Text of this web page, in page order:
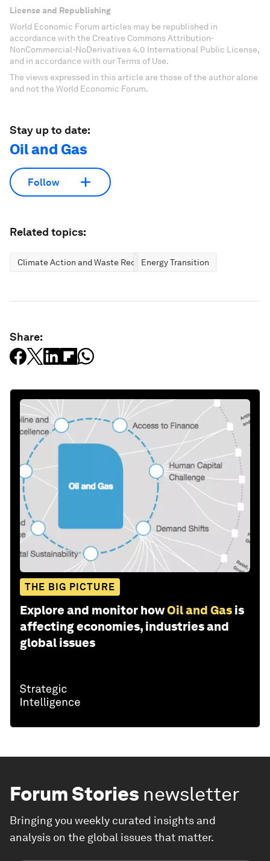
License and Republishing
World Economic Forum articles may be republished in
accordance with the Creative Commons Attribution-
NonCommercial-NoDerivatives 4.0 International Public License,
and in accordance with our Terms of Use.
The views expressed in this article are those of the author alone
and not the World Economic Forum.
Stay up to date:
Oil and Gas
Follow
Related topics:
Climate Action and Waste ReductionEnergy Transition
Share:
THE BIG PICTURE
Explore and monitor howOil and Gas is
affecting economies, industries and
global issues
Forum Stories newsletter
Bringing you weekly curated insights and
analysis on the global issues that matter.